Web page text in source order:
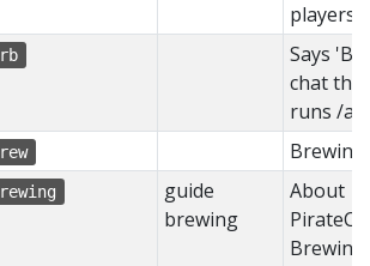
players
Says
chat
runs /
Brewing
guide
brewing
About
Brewing